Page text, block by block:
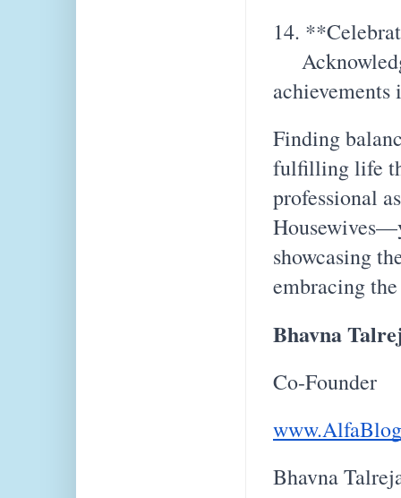
14.
Finding
fulfilling life
professional
showcasing
embracing
Bhavna
Co-Founder
Bhavna